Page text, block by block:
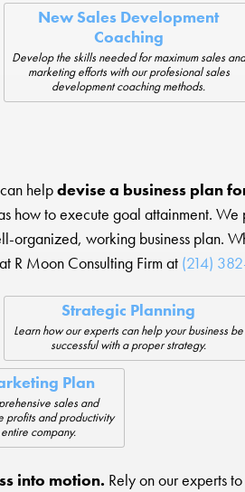
New Sales Development
Coaching
Develop the skills needed for maximum sales and
marketing efforts with our profesional sales
development coaching methods.
helpdevise a business plan
how to execute goal attainment.
organized, working business plan.
R Moon Consulting Firm at (214)
Strategic Planning
Learn how our experts can help your business be
successful with a proper strategy.
Plan
sales and
profits and productivity
company.
into motion. Rely on our experts